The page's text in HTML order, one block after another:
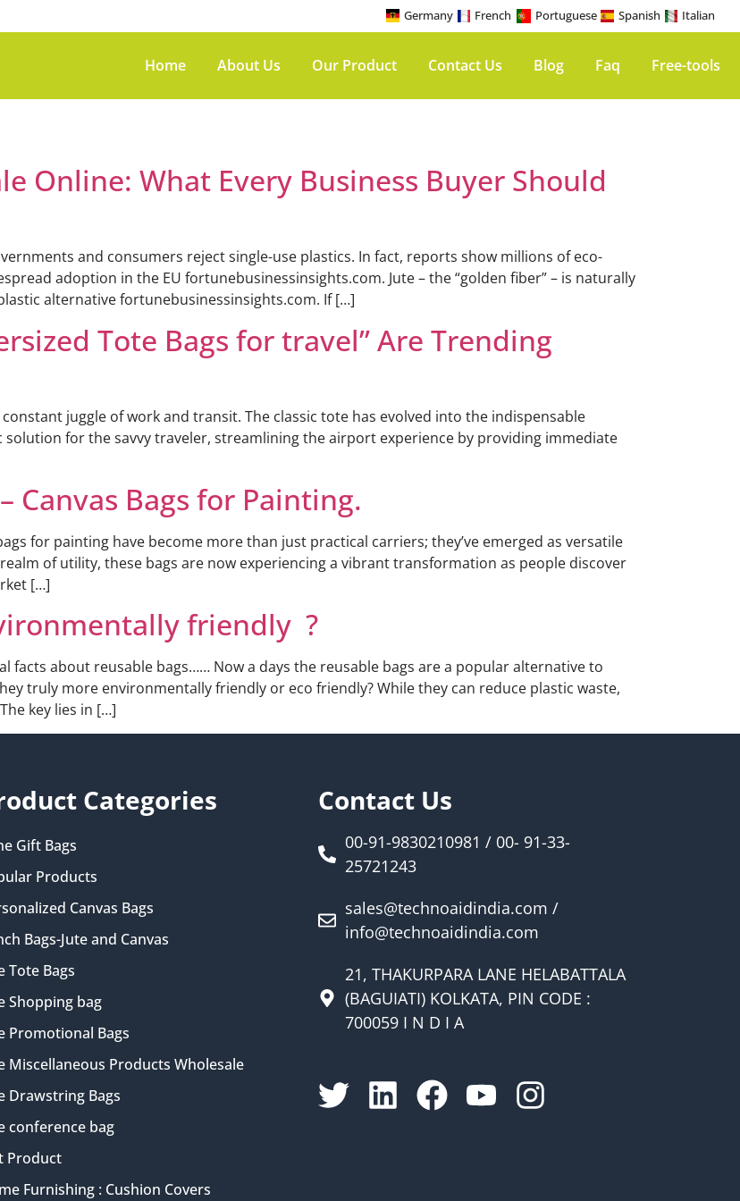
Germany French Portuguese Spanish Italian
Home About Us Our Product Contact Us Blog Faq Free-tools
Online: What Every Business Buyer Should
and consumers reject single-use plastics. In fact, reports show millions of eco-
adoption in the EU fortunebusinessinsights.com. Jute – the “golden fiber” – is naturally
alternative fortunebusinessinsights.com. If […]
Tote Bags for travel” Are Trending
juggle of work and transit. The classic tote has evolved into the indispensable
for the savvy traveler, streamlining the airport experience by providing immediate
Bags for Painting.
for painting have become more than just practical carriers; they’ve emerged as versatile
of utility, these bags are now experiencing a vibrant transformation as people discover
[…]
friendly ?
facts about reusable bags…… Now a days the reusable bags are a popular alternative to
truly more environmentally friendly or eco friendly? While they can reduce plastic waste,
key lies in […]
Categories
Gift Bags
Products
Canvas Bags
Bags-Jute and Canvas
Tote Bags
Shopping bag
Promotional Bags
Miscellaneous Products Wholesale
Drawstring Bags
conference bag
Product
Furnishing : Cushion Covers
Contact Us
00-91-9830210981 / 00- 91-33-
25721243
sales@technoaidindia.com /
info@technoaidindia.com
21, THAKURPARA LANE HELABATTALA
(BAGUIATI) KOLKATA, PIN CODE :
700059 I N D I A